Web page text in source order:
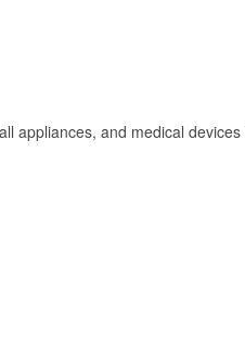
appliances, and medical devices